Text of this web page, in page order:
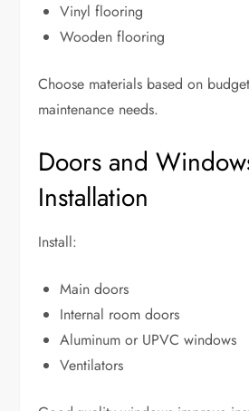
Vinyl flooring
Wooden flooring
Choose materials based on
maintenance needs.
Doors and
Installation
Install:
Main doors
Internal room doors
Aluminum or UPVC windows
Ventilators